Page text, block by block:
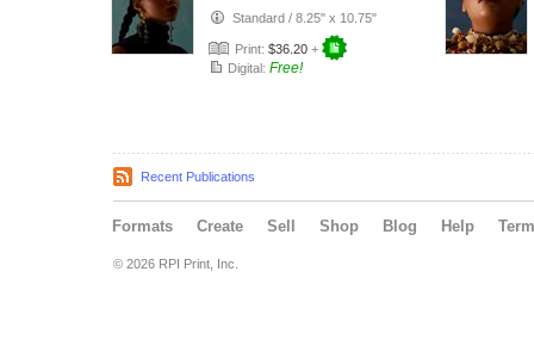
Rayane Brown
Standard / 8.25" x 10.75"
Print: $36.20 +
Digital: Free!
Recent Publications
Formats Create Sell Shop Blog Help
© 2026 RPI Print, Inc.